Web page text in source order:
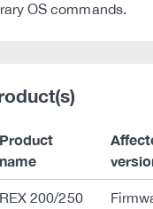
OS commands.
Product
name
REX 200/250